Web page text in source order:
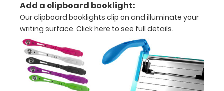
notes
Includes
one
5"
x
Add a clipboard booklight:
Our clipboard booklights clip on and illuminate your
writing surface. Click here to see full details.